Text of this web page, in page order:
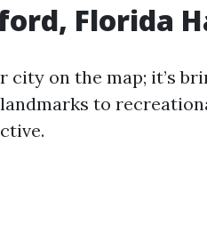
Florida
city on the map; it’s
to